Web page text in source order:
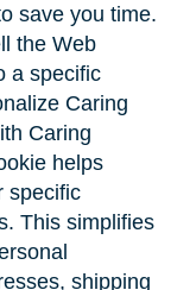
save you time.
the Web
a specific
Caring
Caring
helps
specific
This simplifies
shipping